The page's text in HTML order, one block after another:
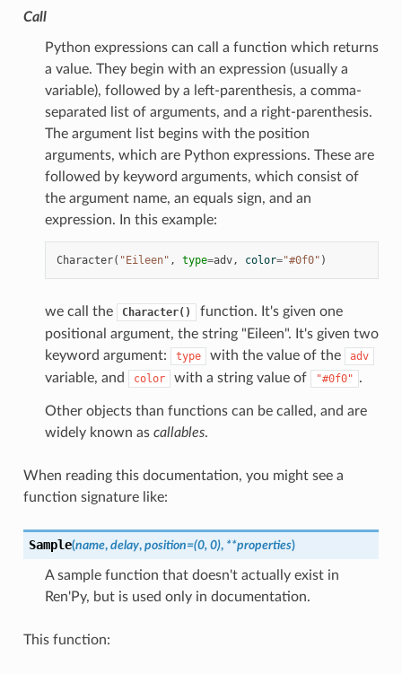
Call
Python expressions can call a function which returns
a value. They begin with an expression (usually a
variable), followed by a left-parenthesis, a comma-
separated list of arguments, and a right-parenthesis.
The argument list begins with the position
arguments, which are Python expressions. These are
followed by keyword arguments, which consist of
the argument name, an equals sign, and an
expression. In this example:
Character( "Eileen" , type=adv, color="#0f0" )
we call the Character()
function. It's given one
positional argument, the string "Eileen". It's given two
keyword argument:
type with the value of the adv
variable, and color with a string value of "#0f0" .
Other objects than functions can be called, and are
widely known as callables.
When reading this documentation, you might see a
function signature like:
Sample(name, delay, position=(0, 0), **properties)
A sample function that doesn't actually exist in
Ren'Py, but is used only in documentation.
This function: